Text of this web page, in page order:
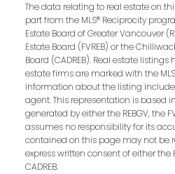
The data relating to real estate on
part from the MLS® Reciprocity
Estate Board of Greater Vancouver
Estate Board (FVREB) or the
Board (CADREB). Real estate
estate firms are marked with the
information about the listing
agent. This representation is based
generated by either the REBGV, the
assumes no responsibility for its
contained on this page may not be
express written consent of either the
CADREB.